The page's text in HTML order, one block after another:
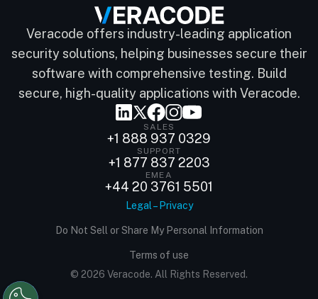
Veracode offers industry-leading application
security solutions, helping businesses secure their
software with comprehensive testing. Build
secure, high-quality applications with Veracode.
SALES
+1 888 937 0329
SUPPORT
+1 877 837 2203
EMEA
+44 20 3761 5501
© 2026 Veracode. All Rights Reserved.
Legal – Privacy
Do Not Sell or Share My Personal Information
Terms of use